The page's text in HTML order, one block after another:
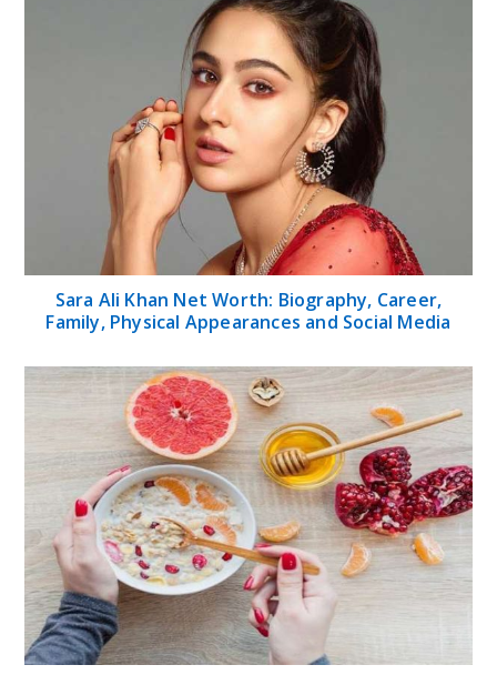
Sara Ali Khan Net Worth: Biography, Career,
Family, Physical Appearances and Social Media